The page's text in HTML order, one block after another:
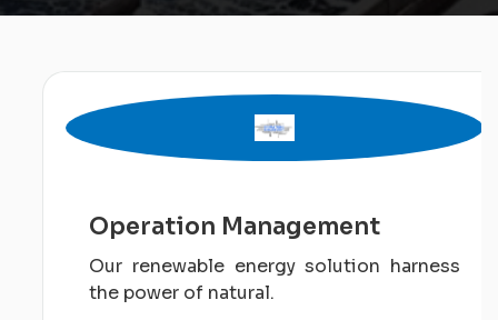
Operation Management
Our renewable energy solution harness
the power of natural.